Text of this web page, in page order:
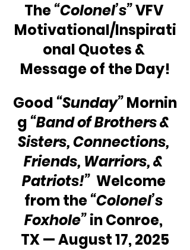
The “Colonel’s” VFV
Motivational/Inspirati
onal Quotes &
Message of the Day!
Good “Sunday” Mornin
g “Band of Brothers &
Sisters, Connections,
Friends, Warriors, &
Patriots!” Welcome
from the “Colonel’s
Foxhole” in Conroe,
TX — August 17, 2025